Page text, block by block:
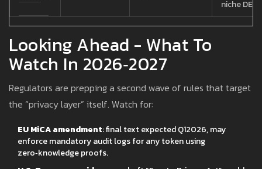
niche DEXs
Looking Ahead - What To
Watch In 2026‑2027
Regulators are prepping a second wave of rules that target
the “privacy layer” itself. Watch for:
EU MiCA amendment: final text expected Q12026, may
enforce mandatory audit logs for any token using
zero‑knowledge proofs.